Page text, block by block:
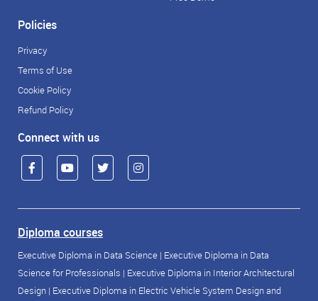
Policies
Privacy
Terms of Use
Cookie Policy
Refund Policy
Connect with us
Diploma courses
Executive Diploma in Data Science | Executive Diploma in Data
Science for Professionals | Executive Diploma in Interior Architectural
Design | Executive Diploma in Electric Vehicle System Design and